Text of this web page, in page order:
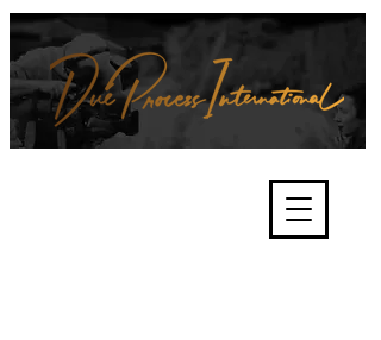
and fair trials, human rights and
the accountability of criminals,
corporations, law enforcement